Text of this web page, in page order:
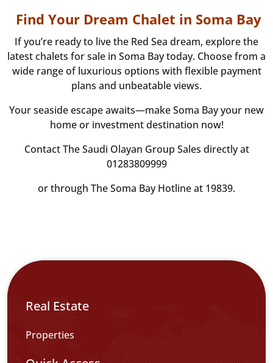
Find Your Dream Chalet in Soma Bay
If you’re ready to live the Red Sea dream, explore the
latest chalets for sale in Soma Bay today. Choose from a
wide range of luxurious options with flexible payment
plans and unbeatable views.
Your seaside escape awaits—make Soma Bay your new
home or investment destination now!
Contact The Saudi Olayan Group Sales directly at
01283809999
or through The Soma Bay Hotline at 19839.
Real Estate
Properties